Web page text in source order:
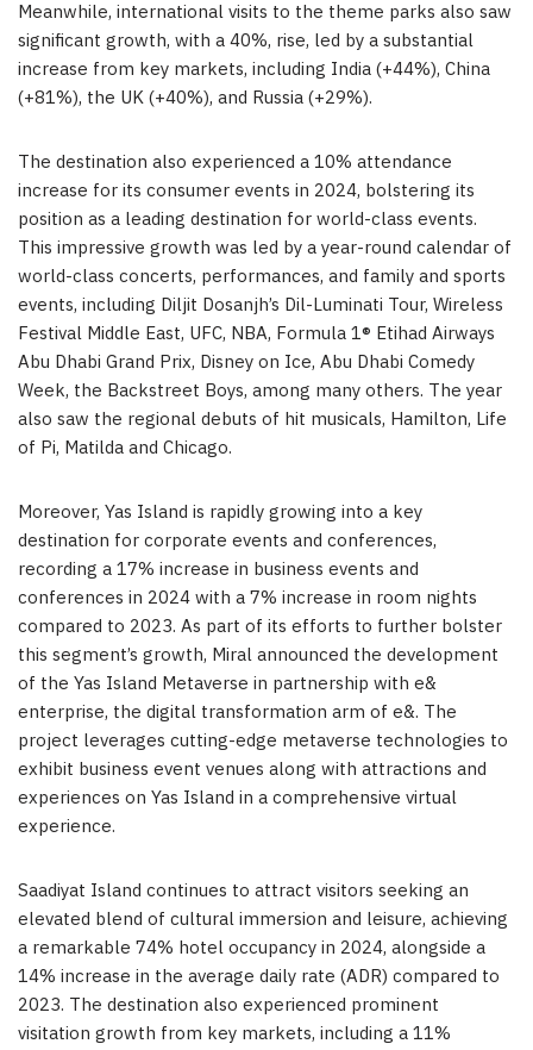
Meanwhile, international visits to the theme parks also saw
significant growth, with a 40%, rise, led by a substantial
increase from key markets, including India (+44%), China
(+81%), the UK (+40%), and Russia (+29%).
The destination also experienced a 10% attendance
increase for its consumer events in 2024, bolstering its
position as a leading destination for world-class events.
This impressive growth was led by a year-round calendar of
world-class concerts, performances, and family and sports
events, including Diljit Dosanjh’s Dil-Luminati Tour, Wireless
Festival Middle East, UFC, NBA, Formula 1® Etihad Airways
Abu Dhabi Grand Prix, Disney on Ice, Abu Dhabi Comedy
Week, the Backstreet Boys, among many others. The year
also saw the regional debuts of hit musicals, Hamilton, Life
of Pi, Matilda and Chicago.
Moreover, Yas Island is rapidly growing into a key
destination for corporate events and conferences,
recording a 17% increase in business events and
conferences in 2024 with a 7% increase in room nights
compared to 2023. As part of its efforts to further bolster
this segment’s growth, Miral announced the development
of the Yas Island Metaverse in partnership with e&
enterprise, the digital transformation arm of e&. The
project leverages cutting-edge metaverse technologies to
exhibit business event venues along with attractions and
experiences on Yas Island in a comprehensive virtual
experience.
Saadiyat Island continues to attract visitors seeking an
elevated blend of cultural immersion and leisure, achieving
a remarkable 74% hotel occupancy in 2024, alongside a
14% increase in the average daily rate (ADR) compared to
2023. The destination also experienced prominent
visitation growth from key markets, including a 11%